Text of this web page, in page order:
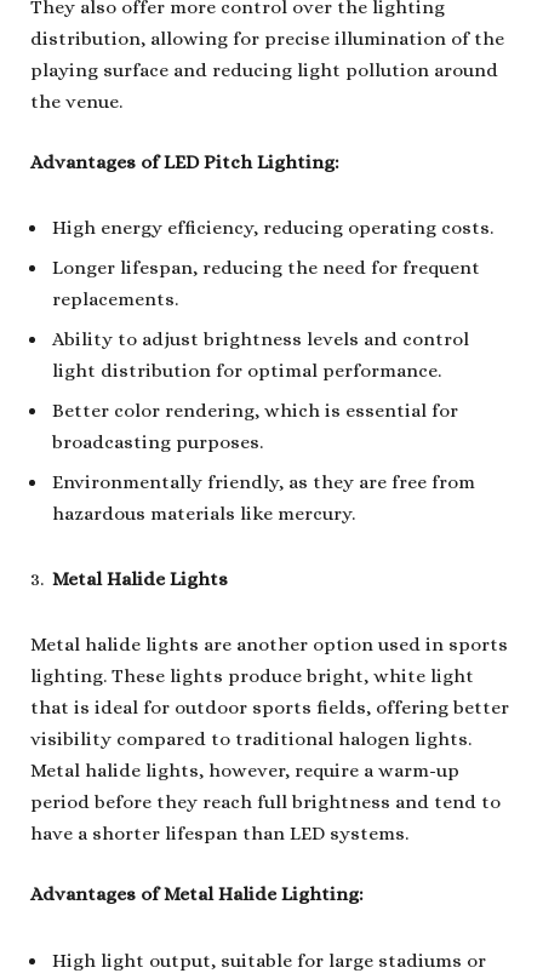
They also offer more control over the lighting
distribution, allowing for precise illumination of the
playing surface and reducing light pollution around
the venue.
Advantages of LED Pitch Lighting:
High energy efficiency, reducing operating costs.
Longer lifespan, reducing the need for frequent
replacements.
Ability to adjust brightness levels and control
light distribution for optimal performance.
Better color rendering, which is essential for
broadcasting purposes.
Environmentally friendly, as they are free from
hazardous materials like mercury.
Metal Halide Lights
Metal halide lights are another option used in sports
lighting. These lights produce bright, white light
that is ideal for outdoor sports fields, offering better
visibility compared to traditional halogen lights.
Metal halide lights, however, require a warm-up
period before they reach full brightness and tend to
have a shorter lifespan than LED systems.
Advantages of Metal Halide Lighting:
High light output, suitable for large stadiums or